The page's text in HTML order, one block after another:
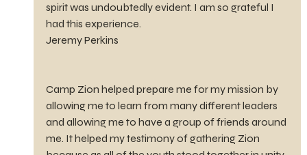
spirit was undoubtedly evident. I am so grateful I
had this experience.
Jeremy Perkins
Camp Zion helped prepare me for my mission by
allowing me to learn from many different leaders
and allowing me to have a group of friends around
me. It helped my testimony of gathering Zion